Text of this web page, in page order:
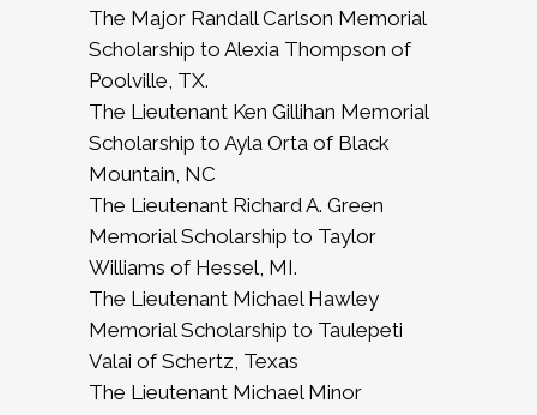
The Major Randall Carlson Memorial
Scholarship to Alexia Thompson of
Poolville, TX.
The Lieutenant Ken Gillihan Memorial
Scholarship to Ayla Orta of Black
Mountain, NC
The Lieutenant Richard A. Green
Memorial Scholarship to Taylor
Williams of Hessel, MI.
The Lieutenant Michael Hawley
Memorial Scholarship to Taulepeti
Valai of Schertz, Texas
The Lieutenant Michael Minor